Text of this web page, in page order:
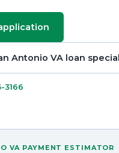
Antonio VA loan
3166
VA PAYMENT ESTIMATOR